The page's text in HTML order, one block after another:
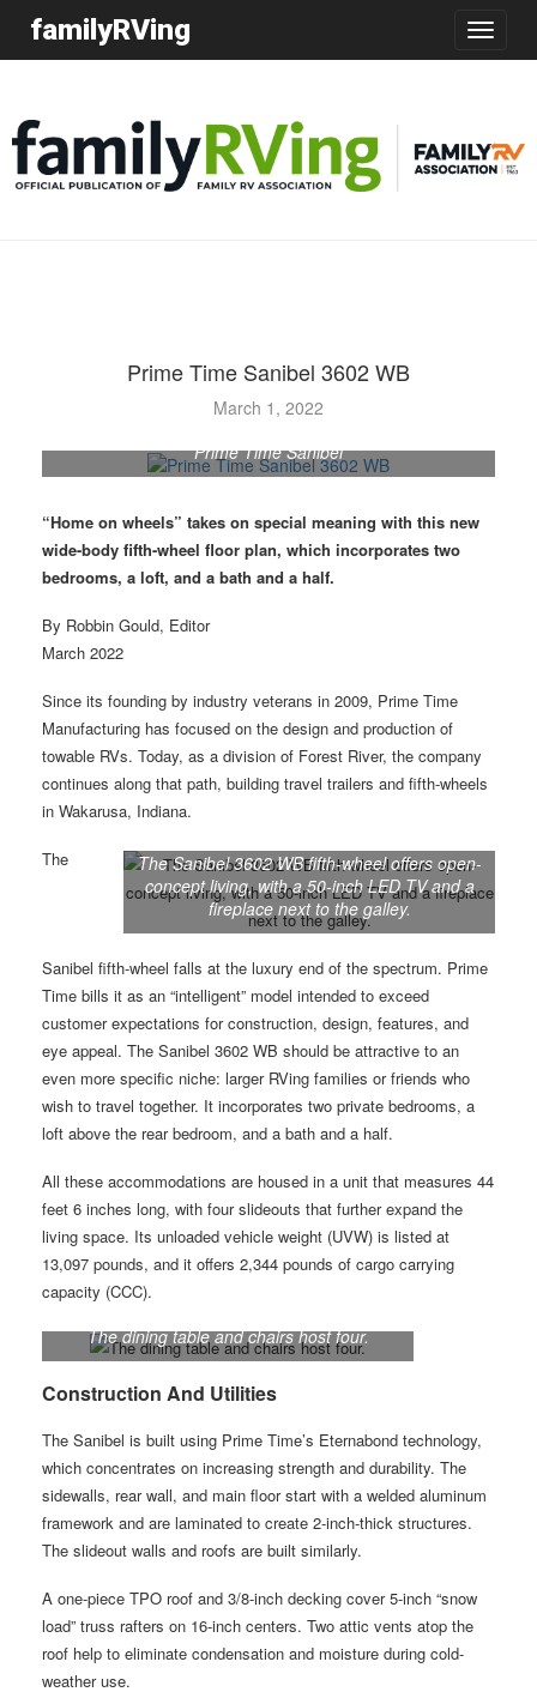
Toggle
familyRVing
Prime Time Sanibel 3602 WB
March 1, 2022
Prime Time Sanibel
“Home on wheels” takes on special meaning with this new
wide-body fifth-wheel floor plan, which incorporates two
bedrooms, a loft, and a bath and a half.
By Robbin Gould, Editor
March 2022
Since its founding by industry veterans in 2009, Prime Time
Manufacturing has focused on the design and production of
towable RVs. Today, as a division of Forest River, the company
continues along that path, building travel trailers and fifth-wheels
in Wakarusa, Indiana.
The Sanibel 3602 WB fifth-wheel offers open-
concept living, with a 50-inch LED TV and a
fireplace next to the galley.
The
Sanibel fifth-wheel falls at the luxury end of the spectrum. Prime
Time bills it as an “intelligent” model intended to exceed
customer expectations for construction, design, features, and
eye appeal. The Sanibel 3602 WB should be attractive to an
even more specific niche: larger RVing families or friends who
wish to travel together. It incorporates two private bedrooms, a
loft above the rear bedroom, and a bath and a half.
All these accommodations are housed in a unit that measures 44
feet 6 inches long, with four slideouts that further expand the
living space. Its unloaded vehicle weight (UVW) is listed at
13,097 pounds, and it offers 2,344 pounds of cargo carrying
capacity (CCC).
The dining table and chairs host four.
Construction And Utilities
The Sanibel is built using Prime Time’s Eternabond technology,
which concentrates on increasing strength and durability. The
sidewalls, rear wall, and main floor start with a welded aluminum
framework and are laminated to create 2-inch-thick structures.
The slideout walls and roofs are built similarly.
A one-piece TPO roof and 3/8-inch decking cover 5-inch “snow
load” truss rafters on 16-inch centers. Two attic vents atop the
roof help to eliminate condensation and moisture during cold-
weather use.